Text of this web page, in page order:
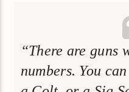
“There are guns
numbers. You